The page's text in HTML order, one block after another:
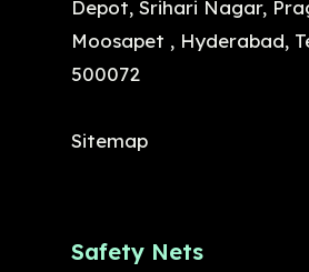
Depot, Srihari Nagar,
Moosapet , Hyderabad,
500072
Sitemap
Safety Nets